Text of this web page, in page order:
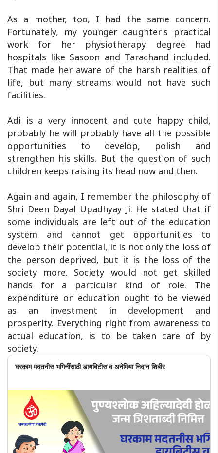
As a mother, too, I had the same concern.
Fortunately, my younger daughter's practical
work for her physiotherapy degree had
hospitals like Sasoon and Tarachand included.
That made her aware of the harsh realities of
life, but many streams would not have such
facilities.
Adi is a very innocent and cute happy child,
probably he will probably have all the possible
opportunities to develop, polish and
strengthen his skills. But the question of such
children keeps raising its head now and then.
Again and again, I remember the philosophy of
Shri Deen Dayal Upadhyay Ji. He stated that if
some individuals are left out of the education
system and cannot get opportunities to
develop their potential, it is not only the loss of
the person deprived, but it is the loss of the
society more. Society would not get skilled
hands for a particular kind of role. The
expenditure on education ought to be viewed
as an investment in development and
prosperity. Everything right from awareness to
actual education, is to be taken care of by
society.
घरकाम मदतनीस भगिनींसाठी डायबिटीस व अनेमिया निदान शिबीर